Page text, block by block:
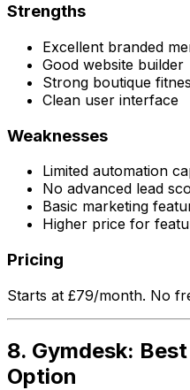
Strengths
Excellent branded
Good website builder
Strong boutique
Clean user interface
Weaknesses
Limited automation
No advanced lead
Basic marketing
Higher price for
Pricing
Starts at £79/month. No
8. Gymdesk:
Option